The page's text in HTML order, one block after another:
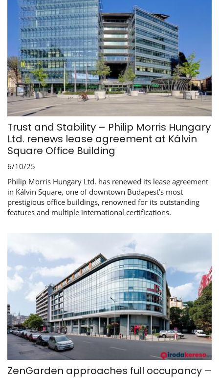
Trust and Stability – Philip Morris Hungary
Ltd. renews lease agreement at Kálvin
Square Office Building
6/10/25
Philip Morris Hungary Ltd. has renewed its lease agreement
in Kálvin Square, one of downtown Budapest’s most
prestigious office buildings, renowned for its outstanding
features and multiple international certifications.
ZenGarden approaches full occupancy –